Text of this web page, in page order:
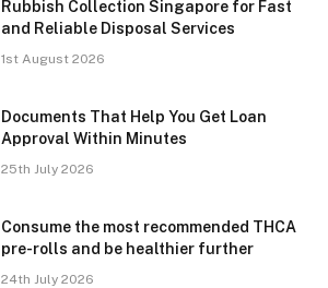
Rubbish Collection Singapore for Fast
and Reliable Disposal Services
1st August 2026
Documents That Help You Get Loan
Approval Within Minutes
25th July 2026
Consume the most recommended THCA
pre-rolls and be healthier further
24th July 2026